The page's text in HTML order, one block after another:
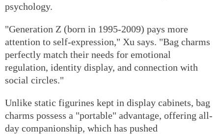
psychology.
"Generation Z (born in 1995-2009) pays more
attention to self-expression," Xu says. "Bag charms
perfectly match their needs for emotional
regulation, identity display, and connection with
social circles."
Unlike static figurines kept in display cabinets, bag
charms possess a "portable" advantage, offering all-
day companionship, which has pushed